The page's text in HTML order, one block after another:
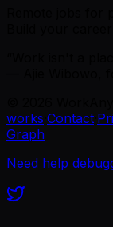
works Contact
Graph
Need help